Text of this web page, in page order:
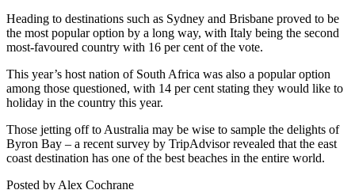
Heading to destinations such as Sydney and Brisbane proved to be
the most popular option by a long way, with Italy being the second
most-favoured country with 16 per cent of the vote.
This year’s host nation of South Africa was also a popular option
among those questioned, with 14 per cent stating they would like to
holiday in the country this year.
Those jetting off to Australia may be wise to sample the delights of
Byron Bay – a recent survey by TripAdvisor revealed that the east
coast destination has one of the best beaches in the entire world.
Posted by Alex Cochrane